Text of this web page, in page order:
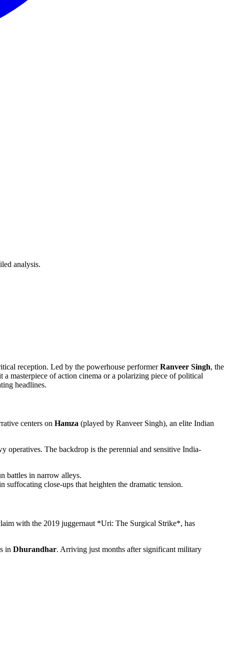
analysis.
reception. Led by the powerhouse performerRanveer Singh, the
masterpiece of action cinema or a polarizing piece of political
headlines.
centers on Hamza (played by Ranveer Singh), an elite Indian
operatives. The backdrop is the perennial and sensitive India-
battles in narrow alleys.
close-ups that heighten the dramatic tension.
with the 2019 juggernaut *Uri: The Surgical Strike*, has
in Dhurandhar. Arriving just months after significant military